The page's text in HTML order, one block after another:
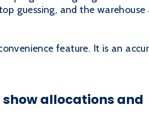
guessing, and the warehouse
feature. It is an
allocations and